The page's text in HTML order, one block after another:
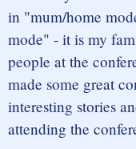
in "mum/home
mode" - it is my
people at the
made some great
interesting stories
attending the